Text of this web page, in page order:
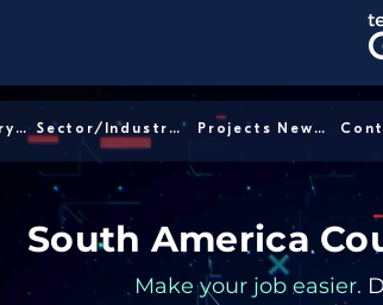
Country │ Sector/Industry │ Projects News │
South America
Make your job easier.